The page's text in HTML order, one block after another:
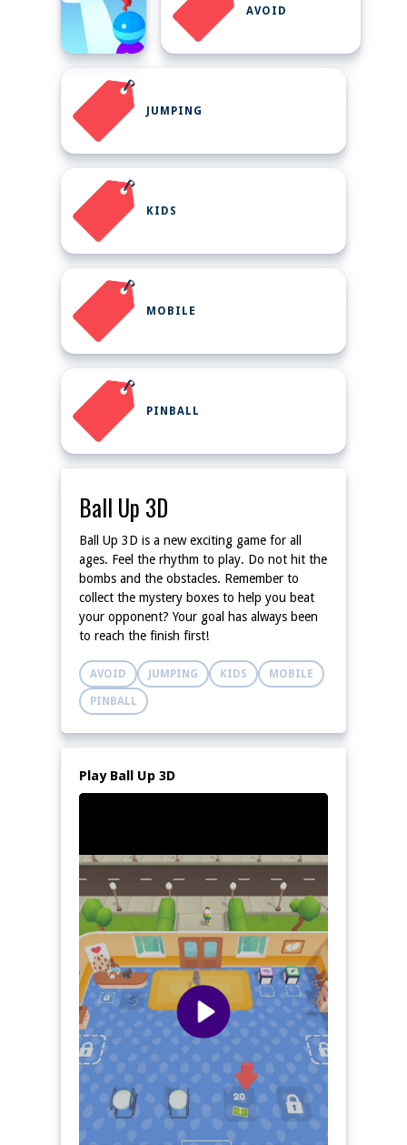
AVOID
JUMPING
KIDS
MOBILE
PINBALL
Ball Up 3D
Ball Up 3D is a new exciting game for all
ages. Feel the rhythm to play. Do not hit the
bombs and the obstacles. Remember to
collect the mystery boxes to help you beat
your opponent? Your goal has always been
to reach the finish first!
AVOID JUMPING KIDS MOBILE
PINBALL
Play Ball Up 3D